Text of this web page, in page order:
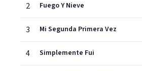
2 Fuego Y Nieve
3 Mi Segunda Primera Vez
4 Simplemente Fui